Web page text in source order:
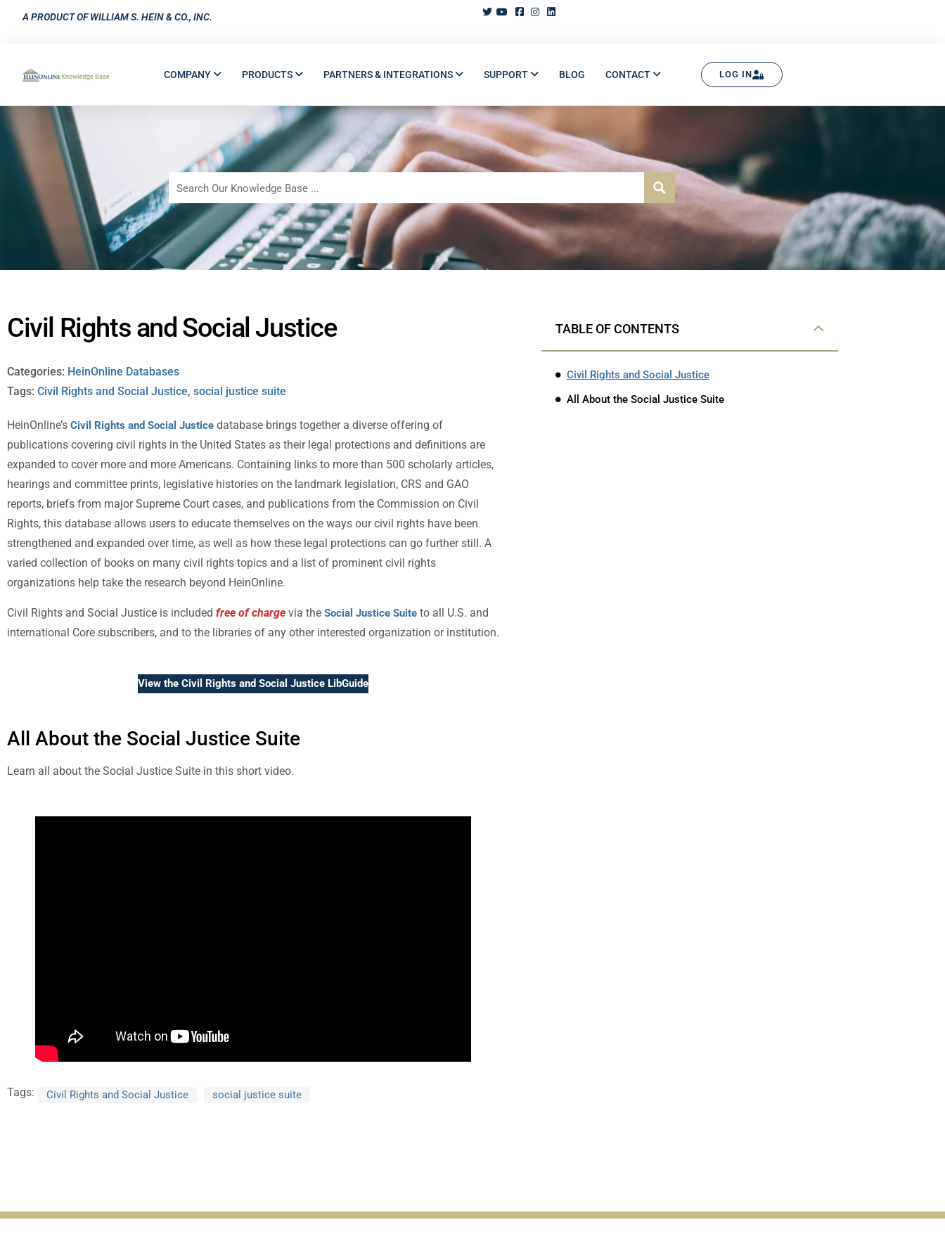
A PRODUCT OF WILLIAM S. HEIN & CO., INC.
COMPANY PRODUCTS PARTNERS & INTEGRATIONS SUPPORT BLOG CONTACT LOG IN
Civil Rights and Social Justice
Categories: HeinOnline Databases
Tags: Civil Rights and Social Justice, social justice suite
HeinOnline’s Civil Rights and Social Justice database brings together a diverse offering of
publications covering civil rights in the United States as their legal protections and definitions are
expanded to cover more and more Americans. Containing links to more than 500 scholarly articles,
hearings and committee prints, legislative histories on the landmark legislation, CRS and GAO
reports, briefs from major Supreme Court cases, and publications from the Commission on Civil
Rights, this database allows users to educate themselves on the ways our civil rights have been
strengthened and expanded over time, as well as how these legal protections can go further still. A
varied collection of books on many civil rights topics and a list of prominent civil rights
organizations help take the research beyond HeinOnline.
Civil Rights and Social Justice is included free of charge via the Social Justice Suite to all U.S. and
international Core subscribers, and to the libraries of any other interested organization or institution.
View the Civil Rights and Social Justice LibGuide
All About the Social Justice Suite
Learn all about the Social Justice Suite in this short video.
Tags: Civil Rights and Social Justice social justice suite
TABLE OF CONTENTS
Civil Rights and Social Justice
All About the Social Justice Suite